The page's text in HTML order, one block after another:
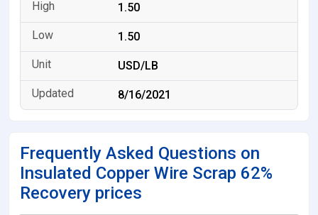
1.50
1.50
USD/LB
8/16/2021
Frequently Asked Questions on
Insulated Copper Wire Scrap 62%
Recovery prices